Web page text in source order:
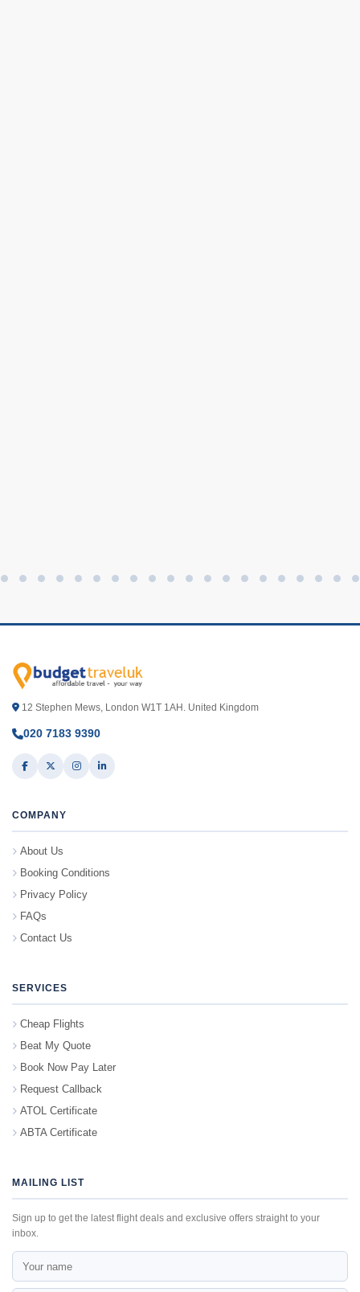
12 Stephen Mews, London W1T 1AH. United Kingdom
020 7183 9390
COMPANY
About Us
Booking Conditions
Privacy Policy
FAQs
Contact Us
SERVICES
Cheap Flights
Beat My Quote
Book Now Pay Later
Request Callback
ATOL Certificate
ABTA Certificate
MAILING LIST
Sign up to get the latest flight deals and exclusive offers straight to your
inbox.